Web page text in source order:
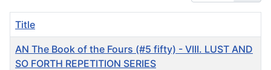
Title
AN The Book of the Fours (#5 fifty) - VIII. LUST AND
SO FORTH REPETITION SERIES